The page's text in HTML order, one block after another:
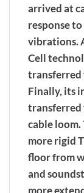
arrived at
response
vibrations.
Cell
transferred
Finally, its
transferred
cable loom.
more rigid
floor from
and
more